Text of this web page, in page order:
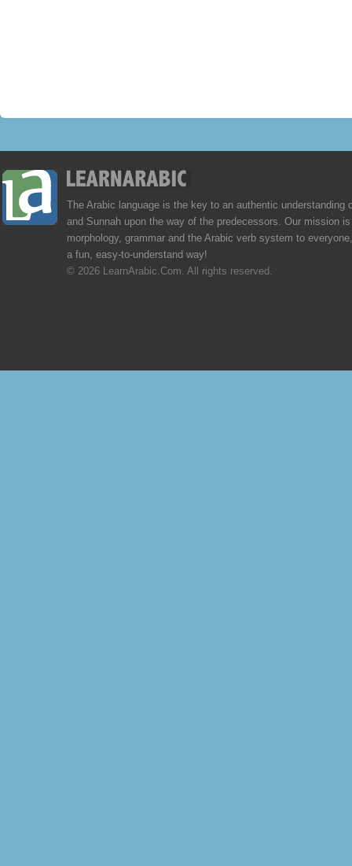
The Arabic language is the key to an authentic understanding
and Sunnah upon the way of the predecessors. Our mission
morphology, grammar and the Arabic verb system to
a fun, easy-to-understand way!
© 2026 LearnArabic.Com. All rights reserved.